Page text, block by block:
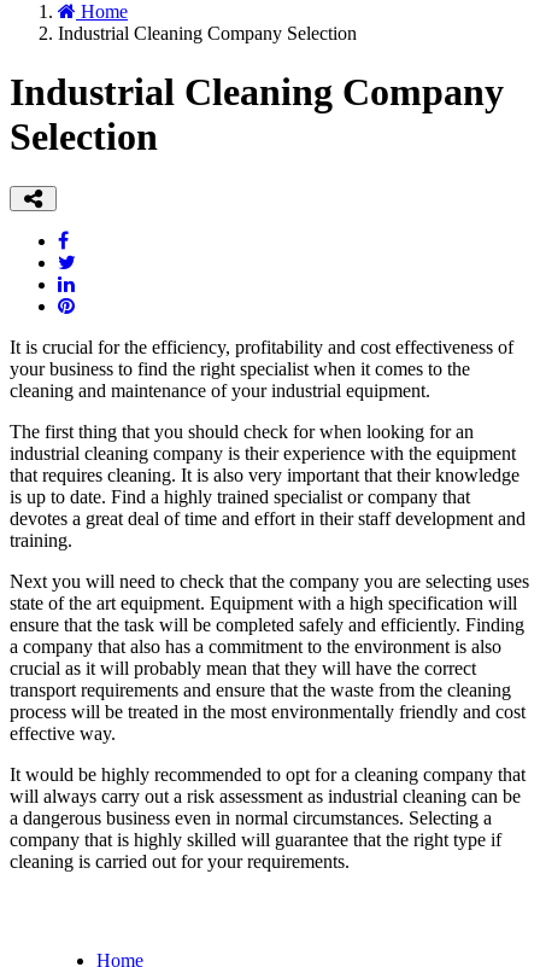
Home
Industrial Cleaning Company Selection
Industrial Cleaning Company
Selection
It is crucial for the efficiency, profitability and cost effectiveness of
your business to find the right specialist when it comes to the
cleaning and maintenance of your industrial equipment.
The first thing that you should check for when looking for an
industrial cleaning company is their experience with the equipment
that requires cleaning. It is also very important that their knowledge
is up to date. Find a highly trained specialist or company that
devotes a great deal of time and effort in their staff development and
training.
Next you will need to check that the company you are selecting uses
state of the art equipment. Equipment with a high specification will
ensure that the task will be completed safely and efficiently. Finding
a company that also has a commitment to the environment is also
crucial as it will probably mean that they will have the correct
transport requirements and ensure that the waste from the cleaning
process will be treated in the most environmentally friendly and cost
effective way.
It would be highly recommended to opt for a cleaning company that
will always carry out a risk assessment as industrial cleaning can be
a dangerous business even in normal circumstances. Selecting a
company that is highly skilled will guarantee that the right type if
cleaning is carried out for your requirements.
Home